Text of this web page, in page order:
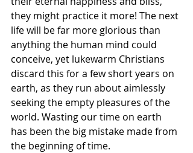
they might practice it more! The next
life will be far more glorious than
anything the human mind could
conceive, yet lukewarm Christians
discard this for a few short years on
earth, as they run about aimlessly
seeking the empty pleasures of the
world. Wasting our time on earth
has been the big mistake made from
the beginning of time.